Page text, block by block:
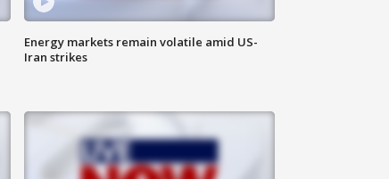
Energy markets remain volatile amid US-
Iran strikes